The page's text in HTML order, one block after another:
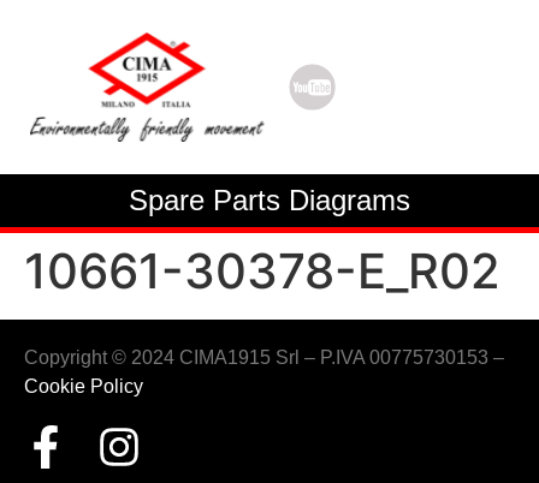
Spare Parts Diagrams
10661-30378-E_R02
Copyright © 2024 CIMA1915 Srl – P.IVA 00775730153 –
Cookie Policy